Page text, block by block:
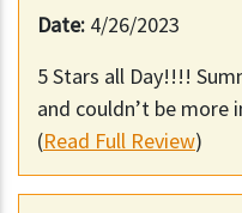
Date: 4/26/2023
5 Stars all Day!!!!
and couldn’t be
(Read Full Review)